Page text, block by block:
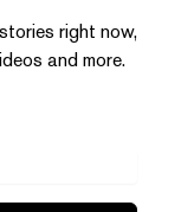
right now,
and more.